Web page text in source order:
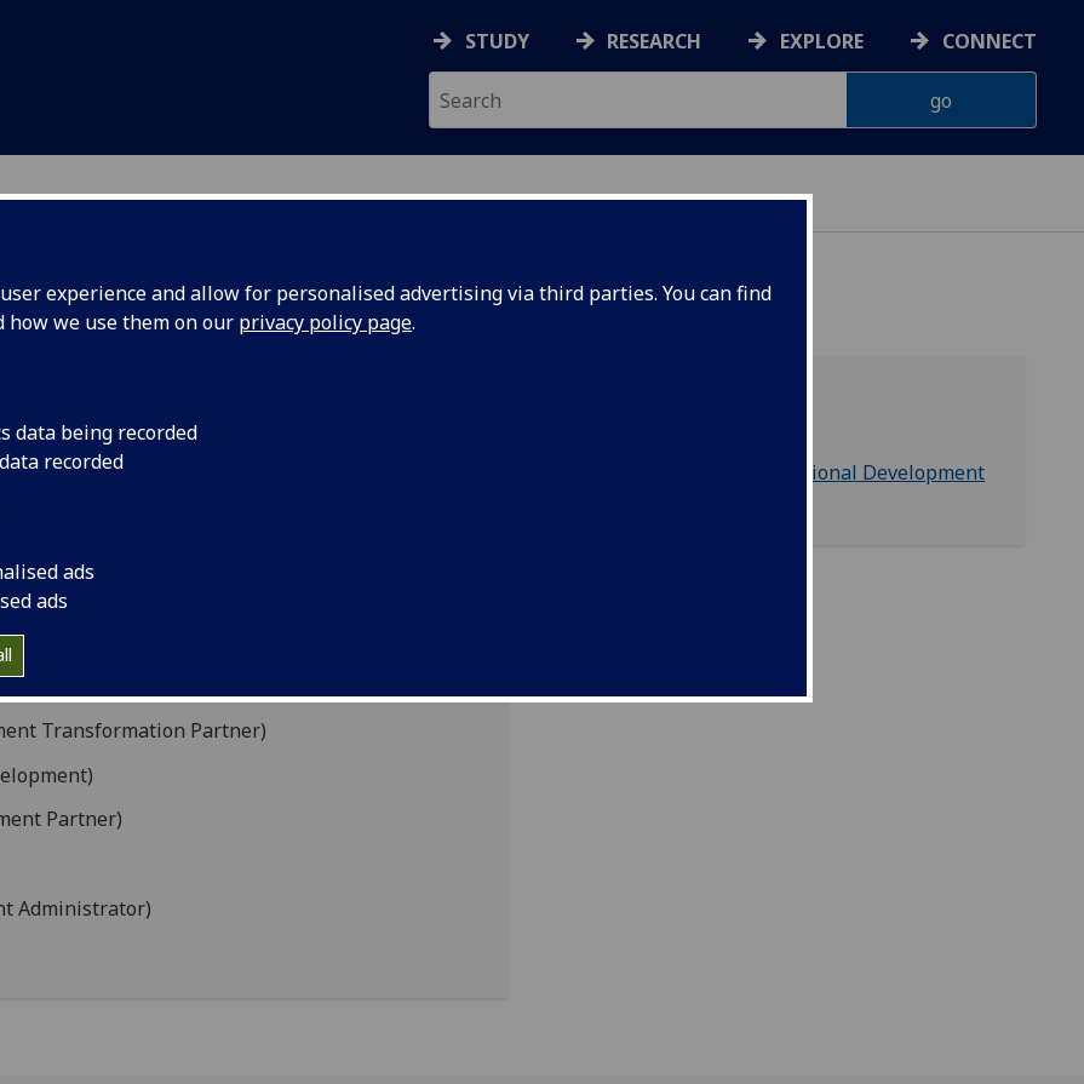
experience and allow for personalised advertising via third parties. You can find
how we use them on our privacy policy page.
data being recorded
recorded
ads
ads
STUDY RESEARCH EXPLORE CONNECT
Partner)
Transformation Partner)
Partner)
Administrator)
People & Organisational Development